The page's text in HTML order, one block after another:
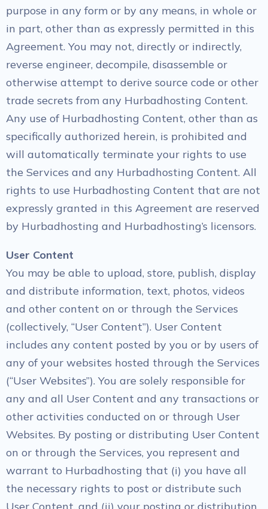
purpose in any form or by any means, in whole or
in part, other than as expressly permitted in this
Agreement. You may not, directly or indirectly,
reverse engineer, decompile, disassemble or
otherwise attempt to derive source code or other
trade secrets from any Hurbadhosting Content.
Any use of Hurbadhosting Content, other than as
specifically authorized herein, is prohibited and
will automatically terminate your rights to use
the Services and any Hurbadhosting Content. All
rights to use Hurbadhosting Content that are not
expressly granted in this Agreement are reserved
by Hurbadhosting and Hurbadhosting’s licensors.
User Content
You may be able to upload, store, publish, display
and distribute information, text, photos, videos
and other content on or through the Services
(collectively, “User Content”). User Content
includes any content posted by you or by users of
any of your websites hosted through the Services
(“User Websites”). You are solely responsible for
any and all User Content and any transactions or
other activities conducted on or through User
Websites. By posting or distributing User Content
on or through the Services, you represent and
warrant to Hurbadhosting that (i) you have all
the necessary rights to post or distribute such